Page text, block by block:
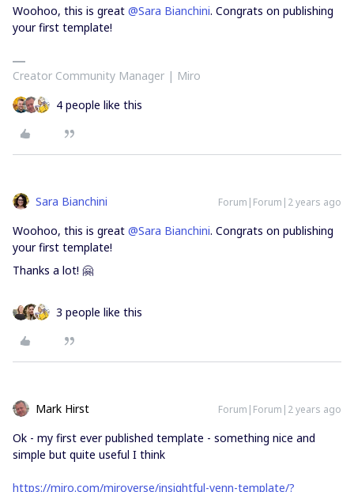
Woohoo, this is great @Sara Bianchini. Congrats on publishing
your first template!
Creator Community Manager | Miro
4 people like this
Sara Bianchini Forum|Forum|2 years ago
Woohoo, this is great @Sara Bianchini. Congrats on publishing
your first template!
Thanks a lot! 🤗
3 people like this
Mark Hirst Forum|Forum|2 years ago
Ok - my first ever published template - something nice and
simple but quite useful I think
https://miro.com/miroverse/insightful-venn-template/?